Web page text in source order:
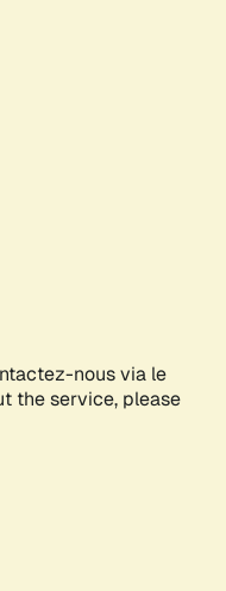
nous via le
the service, please